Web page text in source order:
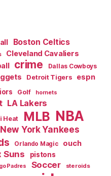
Boston Celtics
Cleveland Cavaliers
crime Dallas Cowboys
Detroit Tigers espn
Golf hornets
LA Lakers
Heat MLB NBA
New York Yankees
Orlando Magic ouch
Suns pistons
Padres Soccer steroids